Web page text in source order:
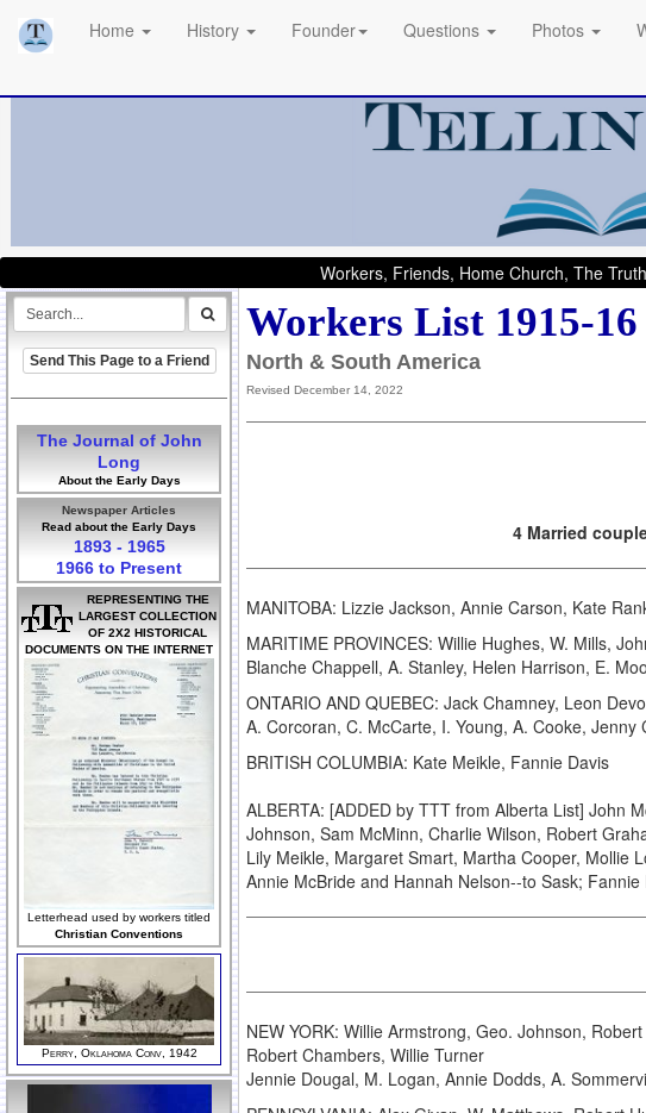
Home History Founder Questions Photos
Workers, Friends, Home Church, The
Send This Page to a Friend
The Journal of John
Long
About the Early Days
Newspaper Articles
Read about the Early Days
1893 - 1965
1966 to Present
REPRESENTING THE
LARGEST COLLECTION
OF 2X2 HISTORICAL
DOCUMENTS ON THE INTERNET
Letterhead used by workers titled
Christian Conventions
Perry, Oklahoma Conv, 1942
Workers List 1915-16
North & South America
Revised December 14, 2022
4 Married
MANITOBA: Lizzie Jackson, Annie Carson, Kate
MARITIME PROVINCES: Willie Hughes, W. Mills,
Blanche Chappell, A. Stanley, Helen Harrison, E.
ONTARIO AND QUEBEC: Jack Chamney, Leon
A. Corcoran, C. McCarte, I. Young, A. Cooke,
BRITISH COLUMBIA: Kate Meikle, Fannie Davis
ALBERTA: [ADDED by TTT from Alberta List] John
Johnson, Sam McMinn, Charlie Wilson, Robert
Lily Meikle, Margaret Smart, Martha Cooper, Mollie
Annie McBride and Hannah Nelson--to Sask; Fannie
NEW YORK: Willie Armstrong, Geo. Johnson,
Robert Chambers, Willie Turner
Jennie Dougal, M. Logan, Annie Dodds, A.